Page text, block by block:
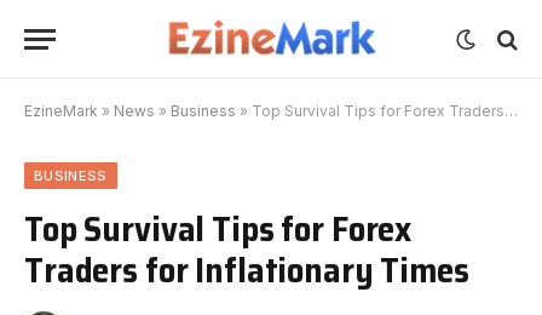
EzineMark » News » Business » Top Survival Tips for Forex Traders for Inflationary Times
BUSINESS
Top Survival Tips for Forex
Traders for Inflationary Times